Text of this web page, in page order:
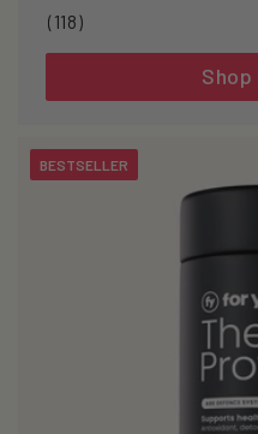
(118)118
Shop
BESTSELLER